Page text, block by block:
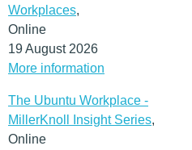
Workplaces,
Online
19 August 2026
More information
The Ubuntu Workplace -
MillerKnoll Insight Series,
Online